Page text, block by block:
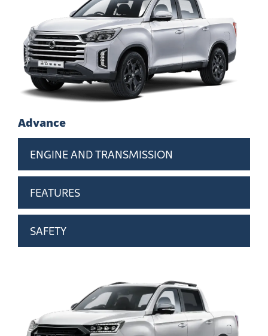
Advance
ENGINE AND TRANSMISSION
FEATURES
SAFETY